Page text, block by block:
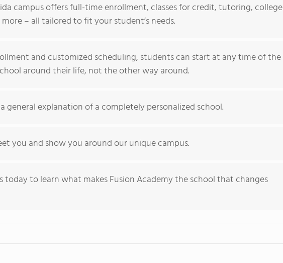
campus offers full-time enrollment, classes for credit, tutoring, college
– all tailored to fit your student’s needs.
and customized scheduling, students can start at any time of the
around their life, not the other way around.
general explanation of a completely personalized school.
you and show you around our unique campus.
today to learn what makes Fusion Academy the school that changes